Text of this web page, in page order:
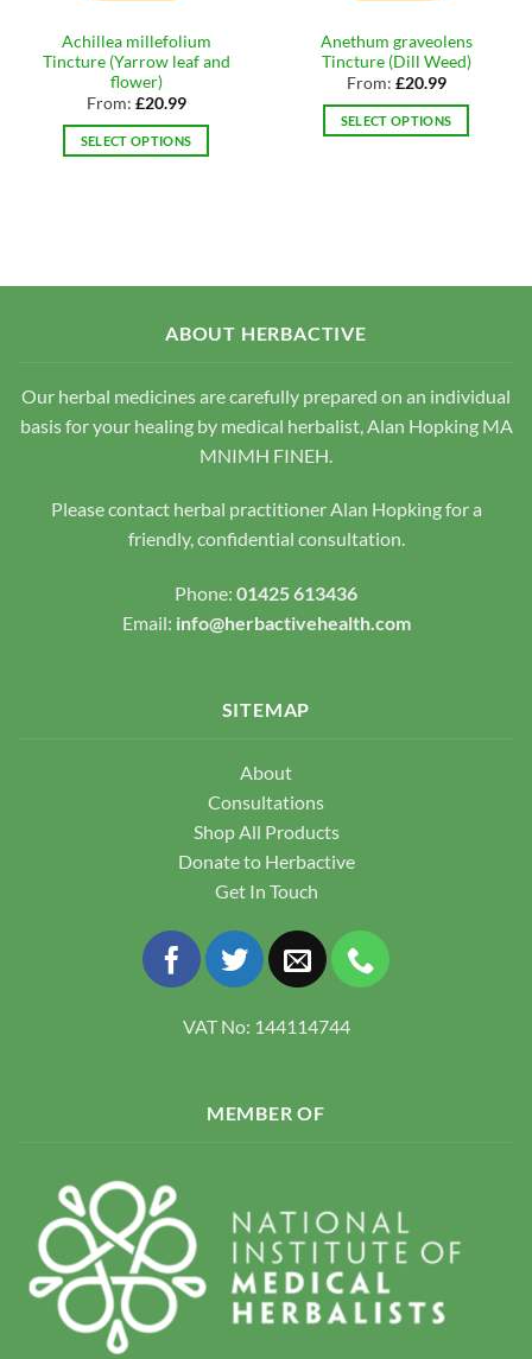
Achillea millefolium
Tincture (Yarrow leaf and
flower)
From: £20.99
SELECT OPTIONS
The
may
chosen
on
Anethum graveolens
Tincture (Dill Weed)
From: £20.99
SELECT OPTIONS
on
the
ABOUT HERBACTIVE
Our herbal medicines are carefully prepared on an individual
basis for your healing by medical herbalist, Alan Hopking MA
MNIMH FINEH.
Please contact herbal practitioner Alan Hopking for a
friendly, confidential consultation.
Phone: 01425 613436
Email: info@herbactivehealth.com
SITEMAP
About
Consultations
Shop All Products
Donate to Herbactive
Get In Touch
VAT No: 144114744
MEMBER OF